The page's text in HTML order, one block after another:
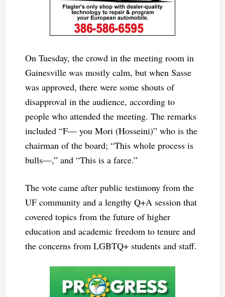
On Tuesday, the crowd in the meeting room in
Gainesville was mostly calm, but when Sasse
was approved, there were some shouts of
disapproval in the audience, according to
people who attended the meeting. The remarks
included “F— you Mori (Hosseini)” who is the
chairman of the board; “This whole process is
bulls—,” and “This is a farce.”
The vote came after public testimony from the
UF community and a lengthy Q+A session that
covered topics from the future of higher
education and academic freedom to tenure and
the concerns from LGBTQ+ students and staff.